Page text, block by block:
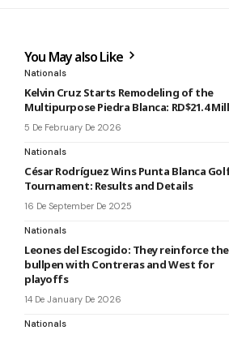
You May also Like
Nationals
Kelvin Cruz Starts Remodeling of the
Multipurpose Piedra Blanca: RD$21.4
5 De February De 2026
Nationals
César Rodríguez Wins Punta Blanca
Tournament: Results and Details
16 De September De 2025
Nationals
Leones del Escogido: They reinforce the
bullpen with Contreras and West for
playoffs
14 De January De 2026
Nationals